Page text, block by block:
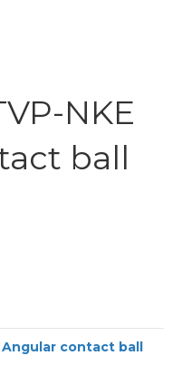
NKE
ball
Angular contact ball